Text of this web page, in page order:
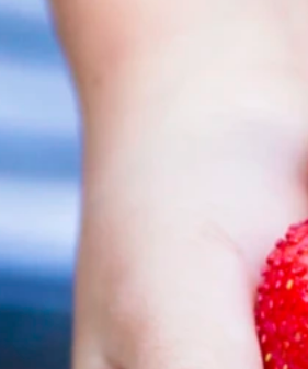
Slät panel
Profilpanel